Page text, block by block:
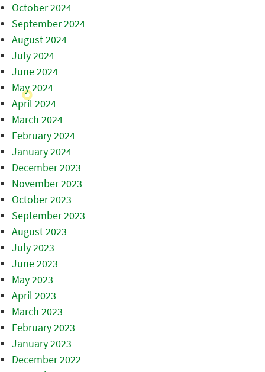
October 2024
September 2024
August 2024
July 2024
June 2024
May 2024
April 2024
March 2024
February 2024
January 2024
December 2023
November 2023
October 2023
September 2023
August 2023
July 2023
June 2023
May 2023
April 2023
March 2023
February 2023
January 2023
December 2022